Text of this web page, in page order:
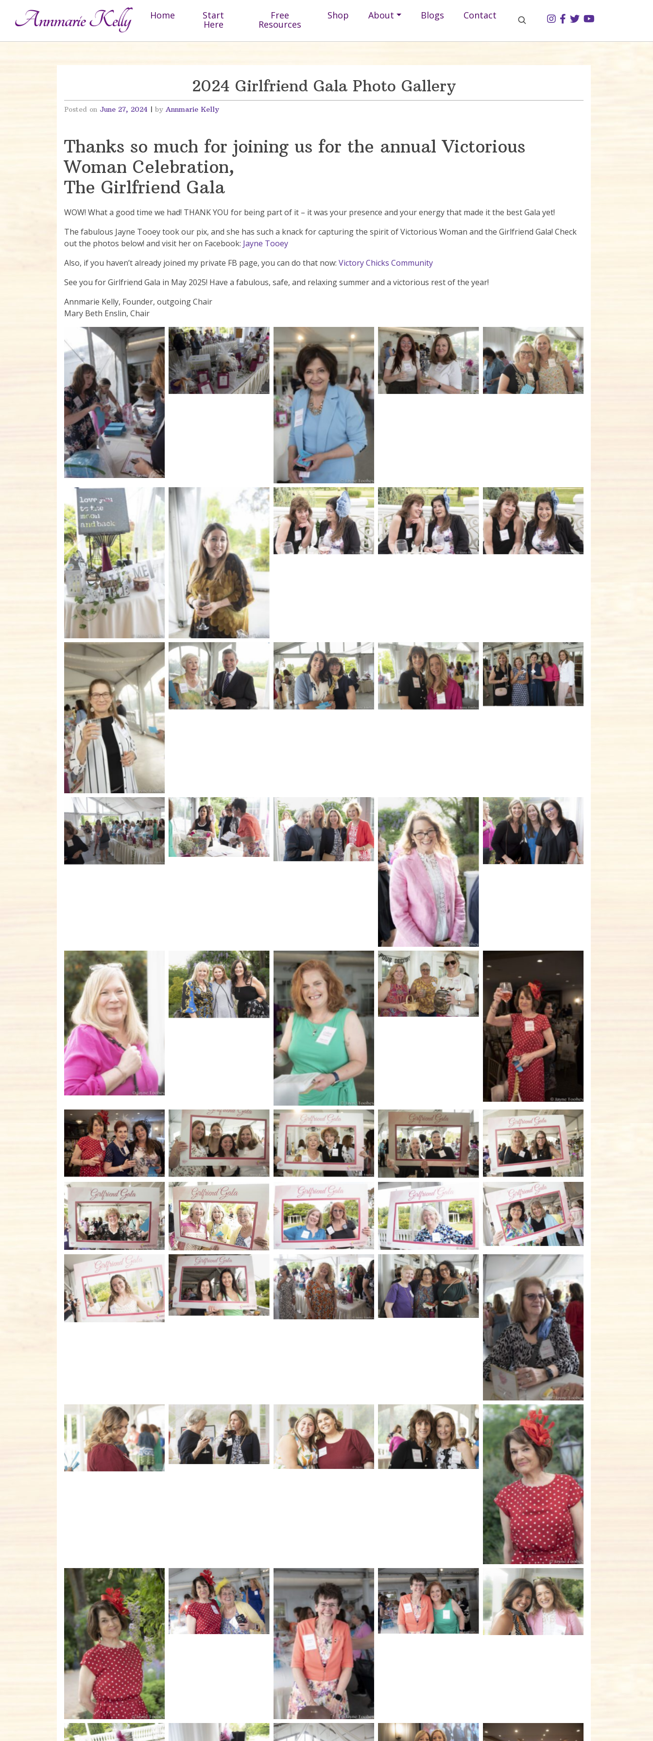
Home Start
Here
Free
Resources
Shop About Blogs Contact
2024 Girlfriend Gala Photo Gallery
Posted on June 27, 2024 | by Annmarie Kelly
Thanks so much for joining us for the annual Victorious
Woman Celebration,
The Girlfriend Gala
WOW! What a good time we had! THANK YOU for being part of it – it was your presence and your energy that made it the best Gala yet!
The fabulous Jayne Tooey took our pix, and she has such a knack for capturing the spirit of Victorious Woman and the Girlfriend Gala! Check
out the photos below! and visit her on Facebook: Jayne Tooey
Also, if you haven’t already joined my private FB page, you can do that now: Victory Chicks Community
See you for Girlfriend Gala in May 2025! Have a fabulous, safe, and relaxing summer and a victorious rest of the year!
Annmarie Kelly, Founder, outgoing Chair
Mary Beth Enslin, Chair
No Caption
No Caption
No Caption
No Caption No Caption
No Caption No Caption
No Caption No Caption No Caption
No Caption
No Caption No Caption No Caption No Caption
No Caption No Caption No Caption
No Caption
No Caption
No Caption
No Caption
No Caption
No Caption
No Caption
No Caption No Caption No Caption No Caption No Caption
No Caption No Caption No Caption No Caption No Caption
No Caption No Caption No Caption No Caption
No Caption
No Caption No Caption No Caption No Caption
No Caption
No Caption
No Caption
No Caption
No Caption No Caption